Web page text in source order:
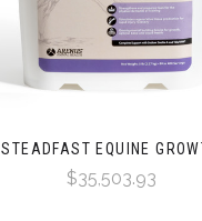
STEADFAST EQUINE
$35,503.93